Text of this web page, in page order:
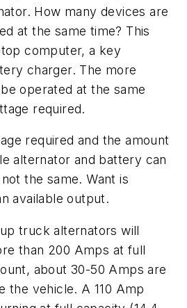
How many devices are
at the same time? This
computer, a key
charger. The more
operated at the same
required.
required and the amount
alternator and battery can
the same. Want is
available output.
truck alternators will
than 200 Amps at full
about 30-50 Amps are
the vehicle. A 110 Amp